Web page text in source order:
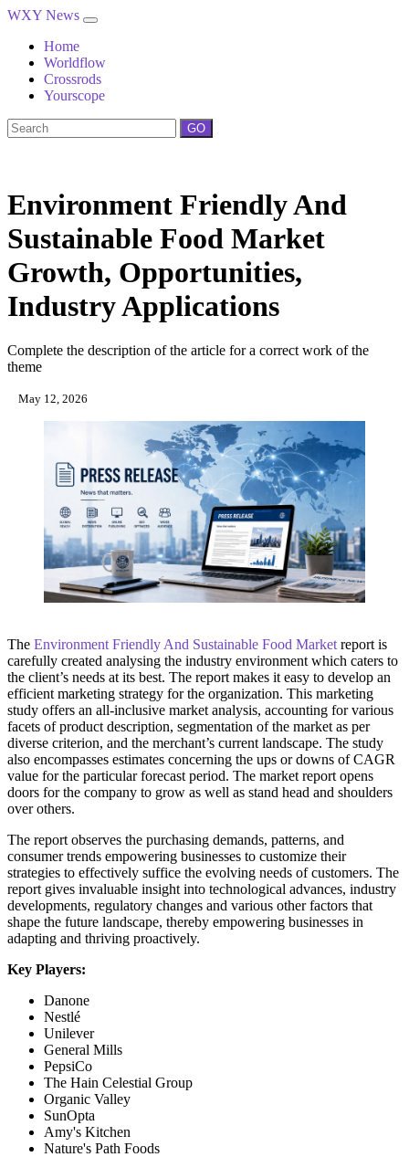
WXY News
Home
Worldflow
Crossrods
Yourscope
GO
Environment Friendly And
Sustainable Food Market
Growth, Opportunities,
Industry Applications
Complete the description of the article for a correct work of the
theme
May 12, 2026
The Environment Friendly And Sustainable Food Market report is
carefully created analysing the industry environment which caters to
the client’s needs at its best. The report makes it easy to develop an
efficient marketing strategy for the organization. This marketing
study offers an all-inclusive market analysis, accounting for various
facets of product description, segmentation of the market as per
diverse criterion, and the merchant’s current landscape. The study
also encompasses estimates concerning the ups or downs of CAGR
value for the particular forecast period. The market report opens
doors for the company to grow as well as stand head and shoulders
over others.
The report observes the purchasing demands, patterns, and
consumer trends empowering businesses to customize their
strategies to effectively suffice the evolving needs of customers. The
report gives invaluable insight into technological advances, industry
developments, regulatory changes and various other factors that
shape the future landscape, thereby empowering businesses in
adapting and thriving proactively.
Key Players:
Danone
Nestlé
Unilever
General Mills
PepsiCo
The Hain Celestial Group
Organic Valley
SunOpta
Amy's Kitchen
Nature's Path Foods